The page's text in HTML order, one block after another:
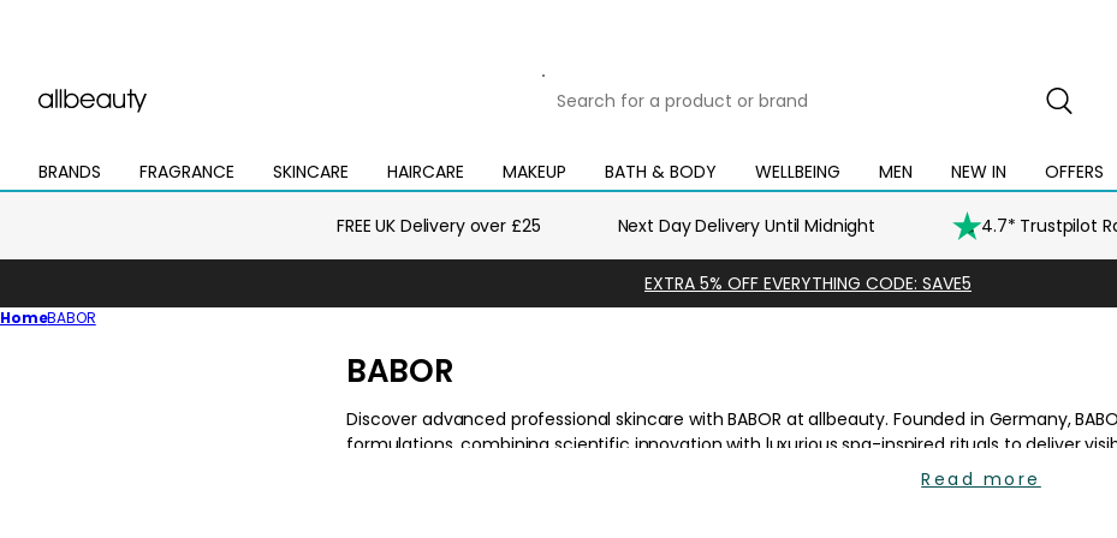
for
product
or
BRANDS
Open
mega
FRAGRANCE
Open
mega
SKINCARE
Open
mega
HAIRCARE
Open
mega
MAKEUP
Open
mega
BATH & BODY
Open
mega
WELLBEING
Open
mega
MEN
Open
mega
menu
NEW IN
Open
mega
menu
OFFERS
Open
mega
FREE UK Delivery over £25 Next Day Delivery Until Midnight 4.7* Trustpilot
EXTRA 5% OFF EVERYTHING CODE: SAVE5
HomeBABOR
C
o
l
BABOR
Read more